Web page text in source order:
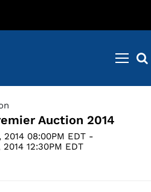
Auction 2014
2014 08:00PM EDT -
2014 12:30PM EDT